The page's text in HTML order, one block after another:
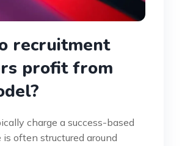
recruitment
profit from
charge a success-based
often structured around